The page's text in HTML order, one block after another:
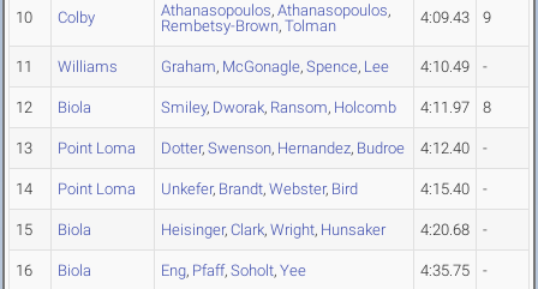
10 Colby Athanasopoulos, Athanasopoulos,
Rembetsy-Brown, Tolman 4:09.43 9
11 Williams Graham, McGonagle, Spence, Lee 4:10.49 -
12 Biola Smiley, Dworak, Ransom, Holcomb 4:11.97 8
13 Point Loma Dotter, Swenson, Hernandez, Budroe 4:12.40 -
14 Point Loma Unkefer, Brandt, Webster, Bird 4:15.40 -
15 Biola Heisinger, Clark, Wright, Hunsaker 4:20.68 -
16 Biola Eng, Pfaff, Soholt, Yee 4:35.75 -